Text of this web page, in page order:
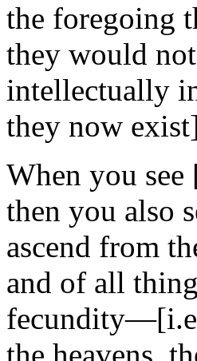
the foregoing
they would
intellectually
they now
When you
then you also
ascend from
and of all